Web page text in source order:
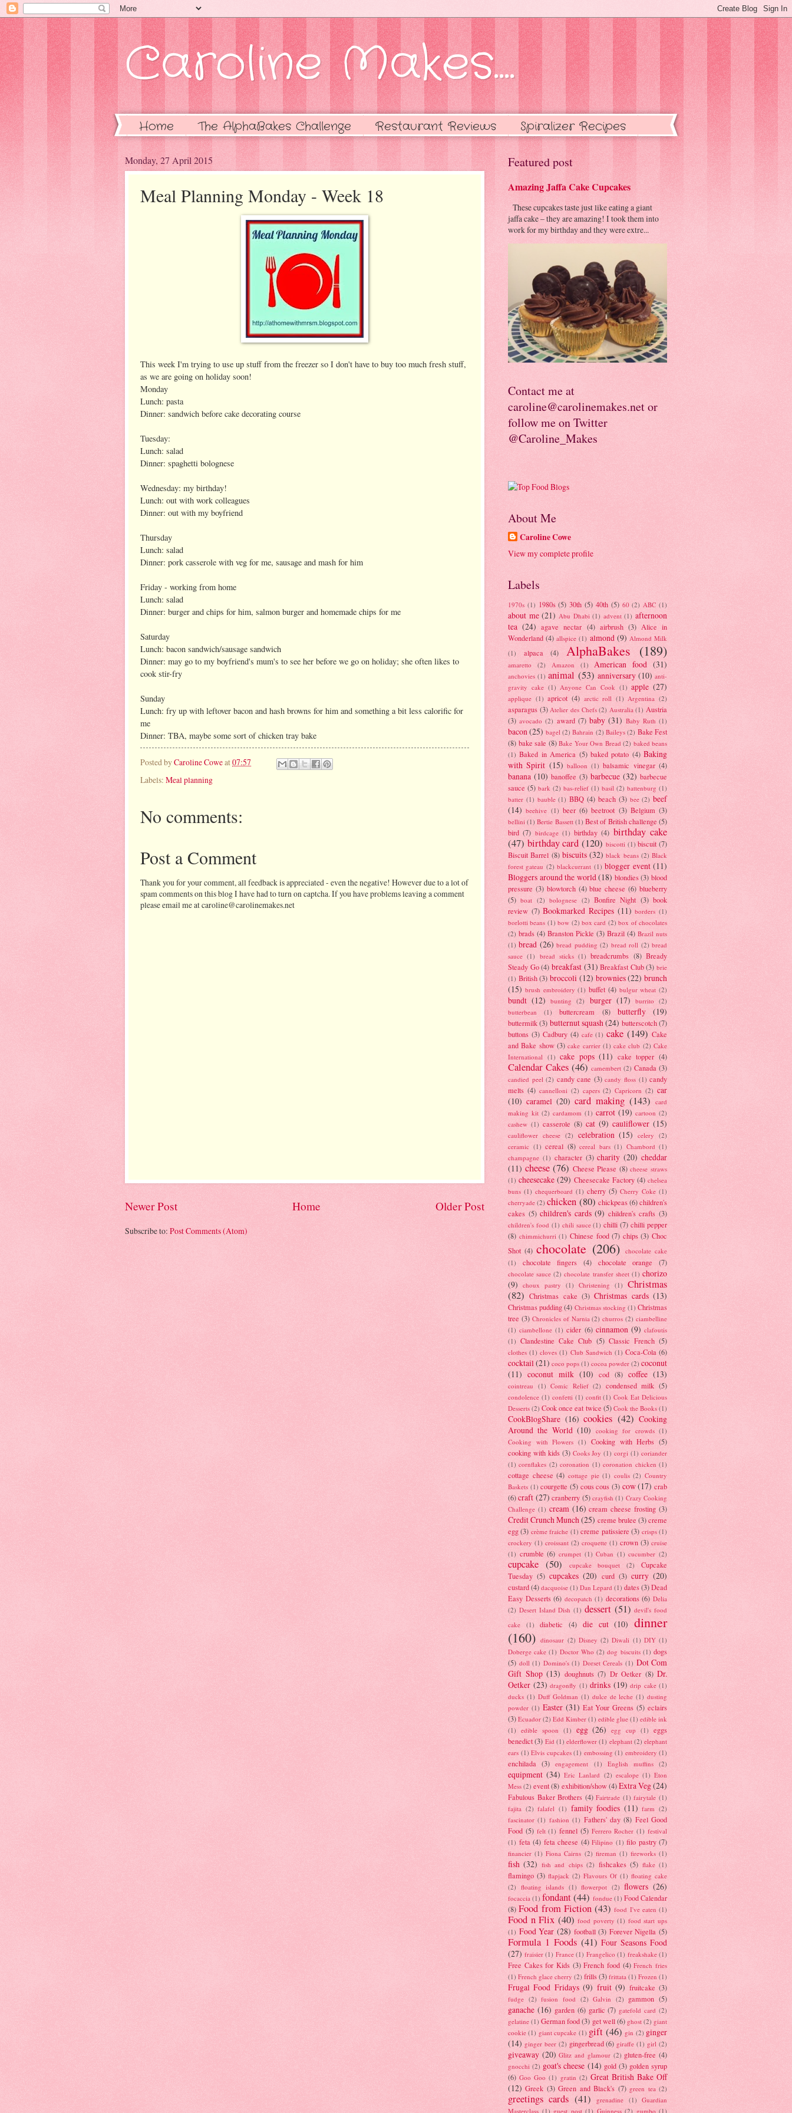
Caroline Makes....
Home The AlphaBakes Challenge Restaurant Reviews Spiralizer Recipes
Monday, 27 April 2015
Meal Planning Monday - Week 18
This week I'm trying to use up stuff from the freezer so I don't have to buy too much fresh stuff,
as we are going on holiday soon!
Monday
Lunch: pasta
Dinner: sandwich before cake decorating course
Tuesday:
Lunch: salad
Dinner: spaghetti bolognese
Wednesday: my birthday!
Lunch: out with work colleagues
Dinner: out with my boyfriend
Thursday
Lunch: salad
Dinner: pork casserole with veg for me, sausage and mash for him
Friday - working from home
Lunch: salad
Dinner: burger and chips for him, salmon burger and homemade chips for me
Saturday
Lunch: bacon sandwich/sausage sandwich
Dinner: may go to my boyfriend's mum's to see her before we go on holiday; she often likes to
cook stir-fry
Sunday
Lunch: fry up with leftover bacon and hash browns for him and something a bit less calorific for
me
Dinner: TBA, maybe some sort of chicken tray bake
Posted byCaroline Coweat07:57
Labels: Meal planning
No comments:
Post a Comment
Thank you for your comment, all feedback is appreciated - even the negative! However due to a lot of
spam comments on this blog I have had to turn on captcha. If you have problems leaving a comment
please email me at caroline@carolinemakes.net
Newer Post Older Post
Home
Subscribe to: Post Comments (Atom)
Featured post
Amazing Jaffa Cake Cupcakes
These cupcakes taste just like eating a giant
jaffa cake – they are amazing! I took them into
work for my birthday and they were extre...
Contact me at
caroline@carolinemakes.net or
follow me on Twitter
@Caroline_Makes
About Me
Caroline Cowe
View my complete profile
Labels
1970s (1) 1980s (5) 30th (5) 40th (5) 60 (2) ABC (1)
about me (21) Abu Dhabi (1) advent (1) afternoon
tea (24) agave nectar (4) airbrush (3) Alice in
Wonderland (4) allspice (1) almond (9) Almond Milk
(1)
alpaca (4) AlphaBakes (189)
amaretto (2) Amazon (1) American food (31)
anchovies (1) animal (53) anniversary (10) anti-
gravity cake (1) Anyone Can Cook (1) apple (27)
applique (1) apricot (4) arctic roll (1) Argentina (2)
asparagus (3) Atelier des Chefs (2) Australia (1) Austria
(3) avocado (2) award (7) baby (31) Baby Ruth (1)
bacon(25) bagel (2) Bahrain (2) Baileys (2) Bake Fest
(8) bake sale (8) Bake Your Own Bread (2) baked beans
(1) Baked in America (5) baked potato (4) Baking
with Spirit (15) balloon (1) balsamic vinegar (4)
banana (10) banoffee (3) barbecue (32) barbecue
sauce (5) bark (2) bas-relief (1) basil (2) battenburg (1)
batter (1) bauble (1) BBQ (4) beach (3) bee (2) beef
(14) beehive (1) beer (6) beetroot (3) Belgium (3)
bellini (1) Bertie Bassett (1) Best of British challenge (5)
bird (7) birdcage (1) birthday (4) birthday cake
(47) birthday card (120) biscotti (1) biscuit (7)
Biscuit Barrel (8) biscuits (32) black beans (2) Black
forest gateau (2) blackcurrant (1) blogger event (11)
Bloggers around the world(18) blondies (3) blood
pressure (3) blowtorch (4) blue cheese (6) blueberry
(5) boat (2) bolognese (2) Bonfire Night (3) book
review (7) Bookmarked Recipes (11) borders (1)
borlotti beans (1) bow (2) box card (2) box of chocolates
(2) brads (4) Branston Pickle (3) Brazil (4) Brazil nuts
(1) bread (26) bread pudding (2) bread roll (2) bread
sauce (1) bread sticks (1) breadcrumbs (8) Bready
Steady Go (4) breakfast (31) Breakfast Club (3) brie
(1) British (3) broccoli (12) brownies(22) brunch
(15) brush embroidery (1) buffet (4) bulgur wheat (2)
bundt (12) bunting (2) burger (17) burrito
(2)
butterbean
(1) buttercream (8) butterfly (19)
buttermilk (3) butternut squash(24) butterscotch (7)
buttons (3) Cadbury (4) cafe (1) cake (149) Cake
and Bake show (3) cake carrier (1) cake club (2) Cake
International (1) cake pops (11) cake topper (4)
Calendar Cakes (46) camembert (2) Canada (3)
candied peel (2) candy cane (3) candy floss (1) candy
melts (4) cannelloni (2) capers (2) Capricorn (2) car
(10) caramel (20) card making (143) card
making kit (2) cardamom (1) carrot (19) cartoon (2)
cashew (1) casserole (8) cat (9) cauliflower (15)
cauliflower cheese (2) celebration (15) celery
(2)
ceramic (1) cereal (8) cereal bars (1) Chambord (1)
champagne (1) character (3) charity (20) cheddar
(11) cheese (76) Cheese Please (8) cheese straws
(1) cheesecake (29) Cheesecake Factory (4) chelsea
buns (1) chequerboard (1) cherry (5) Cherry Coke (1)
cherryade (2) chicken (80) chickpeas (6)children's
cakes (5) children's cards (9) children's crafts (3)
children's food (1) chili sauce (1) chilli (7) chilli pepper
(8) chimmichurri (1) Chinese food (7) chips (3) Choc
Shot (4) chocolate (206)
chocolate cake
(1)
chocolate fingers (4) chocolate orange (7)
chocolate sauce (2) chocolate transfer sheet (1) chorizo
(9) choux pastry (1) Christening (1) Christmas
(82) Christmas cake (3) Christmas cards (13)
Christmas pudding (4) Christmas stocking (1) Christmas
tree (3) Chronicles of Narnia (2) churros (2) ciambelline
(1) ciambellone (1) cider (6) cinnamon (9) clafoutis
(1) Clandestine Cake Club (5) Classic French (5)
clothes (1) cloves (1) Club Sandwich (1) Coca-Cola (6)
cocktail(21) coco pops (1) cocoa powder (2) coconut
(11) coconut milk (10) cod (8) coffee (13)
cointreau (1) Comic Relief (2) condensed milk (5)
condolence (1) confetti (1) confit (1) Cook Eat Delicious
Desserts (2) Cook once eat twice (5) Cook the Books (1)
CookBlogShare (16) cookies (42) Cooking
Around the World (10) cooking for crowds (1)
Cooking with Flowers (1) Cooking with Herbs (5)
cooking with kids (3) Cooks Joy (1) corgi (1) coriander
(1) cornflakes (2) coronation (1) coronation chicken (1)
cottage cheese (4) cottage pie (1) coulis (2) Country
Baskets (1) courgette (5) cous cous (3) cow(17) crab
(6) craft (27) cranberry (5) crayfish (1) Crazy Cooking
Challenge (1) cream (16) cream cheese frosting (3)
Credit Crunch Munch(25) creme brulee (3)creme
egg (3) crème fraiche (1) creme patissiere (3) crisps (1)
crockery (1) croissant (2) croquette (1) crown (3) cruise
(1) crumble (6) crumpet (1) Cuban (1) cucumber (2)
cupcake (50) cupcake bouquet (2)
Cupcake
Tuesday (5) cupcakes (20) curd (3) curry (20)
custard(4) dacquoise (1) Dan Lepard (1) dates(3)Dead
Easy Desserts (6) decopatch (1) decorations (6) Delia
(2) Desert Island Dish (1) dessert (51) devil's food
cake
(1) diabetic (4) die cut (10) dinner
(160) dinosaur (2) Disney (2) Diwali (1) DIY (1)
Doberge cake (1) Doctor Who (2) dog biscuits (1) dogs
(5) doll (1) Domino's (1) Dorset Cereals (1) Dot Com
Gift Shop (13) doughnuts (7) Dr Oetker (8) Dr.
Oetker (23) dragonfly (1) drinks (19) drip cake (1)
ducks (1) Duff Goldman (1) dulce de leche (1) dusting
powder (1) Easter (31) Eat Your Greens (5) eclairs
(3) Ecuador (2) Edd Kimber (1) edible glue (1) edible ink
(1) edible spoon (1) egg (26) egg cup (1)
eggs
benedict (3) Eid (1) elderflower (1) elephant (2) elephant
ears (1) Elvis cupcakes (1) embossing (1) embroidery (1)
enchilada (3) engagement (1) English muffins (2)
equipment (34) Eric Lanlard (2) escalope (1) Eton
Mess (2) event (8) exhibition/show (4) Extra Veg(24)
Fabulous Baker Brothers (4) Fairtrade (1) fairytale (1)
fajita (2) falafel (1) family foodies (11) farm (2)
fascinator (1) fashion (1) Fathers' day (8) Feel Good
Food (5) felt (1) fennel (5) Ferrero Rocher (1) festival
(1) feta (4) feta cheese (4) Filipino (1) filo pastry (7)
financier (1) Fiona Cairns (2) fireman (1) fireworks (1)
fish (32) fish and chips (2) fishcakes (5) flake (1)
flamingo (3) flapjack (2) Flavours Of (1) floating cake
(2) floating islands (1) flowerpot (2) flowers (26)
focaccia (1) fondant (44) fondue (1) Food Calendar
(8) Food from Fiction (43) food I've eaten (1)
Food n Flix (40) food poverty (1) food start ups
(1) Food Year (28) football (3) Forever Nigella (5)
Formula 1 Foods (41) Four Seasons Food
(27) fraisier (1) France (1) Frangelico (1) freakshake (1)
Free Cakes for Kids (3) French food (4) French fries
(1) French glace cherry (2) frills(3) frittata (1) Frozen (1)
Frugal Food Fridays (9) fruit (9) fruitcake (3)
fudge (2) fusion food (2) Galvin (2) gammon (5)
ganache (16) garden (6) garlic (7) gatefold card (2)
gelatine (1) German food (3) get well (6) ghost (2) giant
cookie (1) giant cupcake (1) gift (46) gin (2) ginger
(14) ginger beer (2) gingerbread (6) giraffe (1) girl (2)
giveaway (20) Glitz and glamour (2) gluten-free (4)
gnocchi (2) goat's cheese (14) gold (3) golden syrup
(6) Goo Goo (1) gratin (2) Great British Bake Off
(12) Greek (3) Green and Black's (7) green tea (2)
greetings cards (41) grenadine (1)
Guardian
Masterclass (1) guest post (1) Guinness (2) gumbo (1)